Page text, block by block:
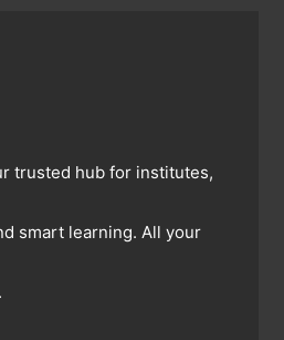
trusted hub for institutes,
smart learning. All your